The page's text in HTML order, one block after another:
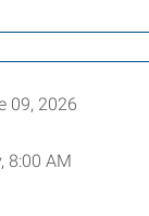
09, 2026
8:00 AM